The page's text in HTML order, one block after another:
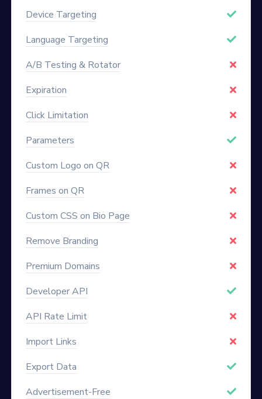
Device Targeting
Language Targeting
A/B Testing & Rotator
Expiration
Click Limitation
Parameters
Custom Logo on QR
Frames on QR
Custom CSS on Bio Page
Remove Branding
Premium Domains
Developer API
API Rate Limit
Import Links
Export Data
Advertisement-Free